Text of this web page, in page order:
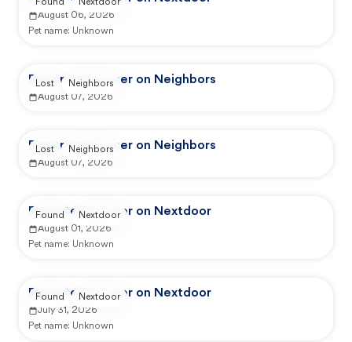
August 06, 2026
Pet name: Unknown
Found Nextdoor
Reported by user on Neighbors
August 07, 2026
Lost Neighbors
Reported by user on Neighbors
August 07, 2026
Lost Neighbors
Reported by user on Nextdoor
August 01, 2026
Pet name: Unknown
Found Nextdoor
Reported by user on Nextdoor
July 31, 2026
Pet name: Unknown
Found Nextdoor